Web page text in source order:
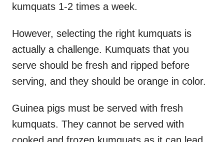
kumquats 1-2 times a week.
However, selecting the right kumquats is
actually a challenge. Kumquats that you
serve should be fresh and ripped before
serving, and they should be orange in color.
Guinea pigs must be served with fresh
kumquats. They cannot be served with